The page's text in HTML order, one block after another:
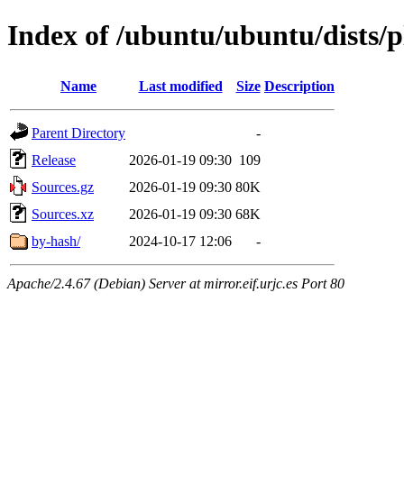
Index of /ubuntu/ubuntu/dists/
Name Last modified Size Description
Parent Directory
-
Release
2026-01-19 09:30 109
Sources.gz
2026-01-19 09:30 80K
Sources.xz
2026-01-19 09:30 68K
by-hash/
2024-10-17 12:06 -
Apache/2.4.67 (Debian) Server at mirror.eif.urjc.es Port 80